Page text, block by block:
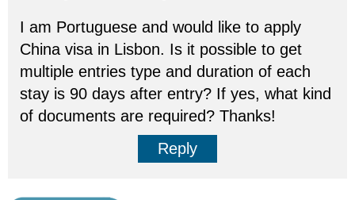
I am Portuguese and would like to apply
China visa in Lisbon. Is it possible to get
multiple entries type and duration of each
stay is 90 days after entry? If yes, what kind
of documents are required? Thanks!
Reply